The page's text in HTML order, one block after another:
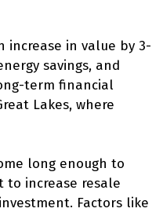
increase in value by 3-
savings, and
term financial
Lakes, where
long enough to
to increase resale
Factors like